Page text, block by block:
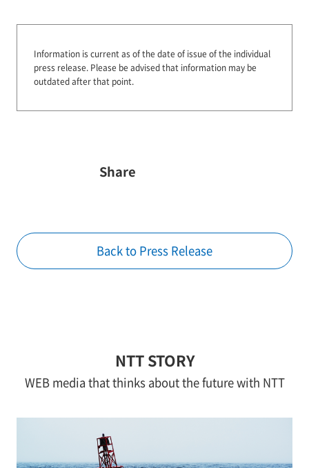
Information is current as of the date of issue of the individual
press release. Please be advised that information may be
outdated after that point.
Share
Back to Press Release
NTT STORY
WEB media that thinks about the future with NTT